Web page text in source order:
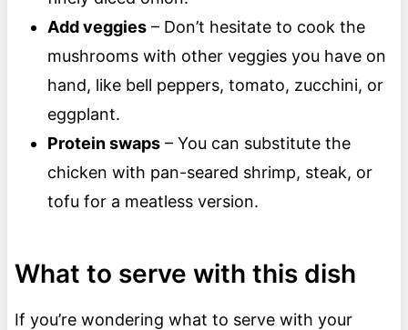
Add veggies– Don’t hesitate to cook the
mushrooms with other veggies you have on
hand, like bell peppers, tomato, zucchini, or
eggplant.
Protein swaps– You can substitute the
chicken with pan-seared shrimp, steak, or
tofu for a meatless version.
What to serve with this dish
If you’re wondering what to serve with your